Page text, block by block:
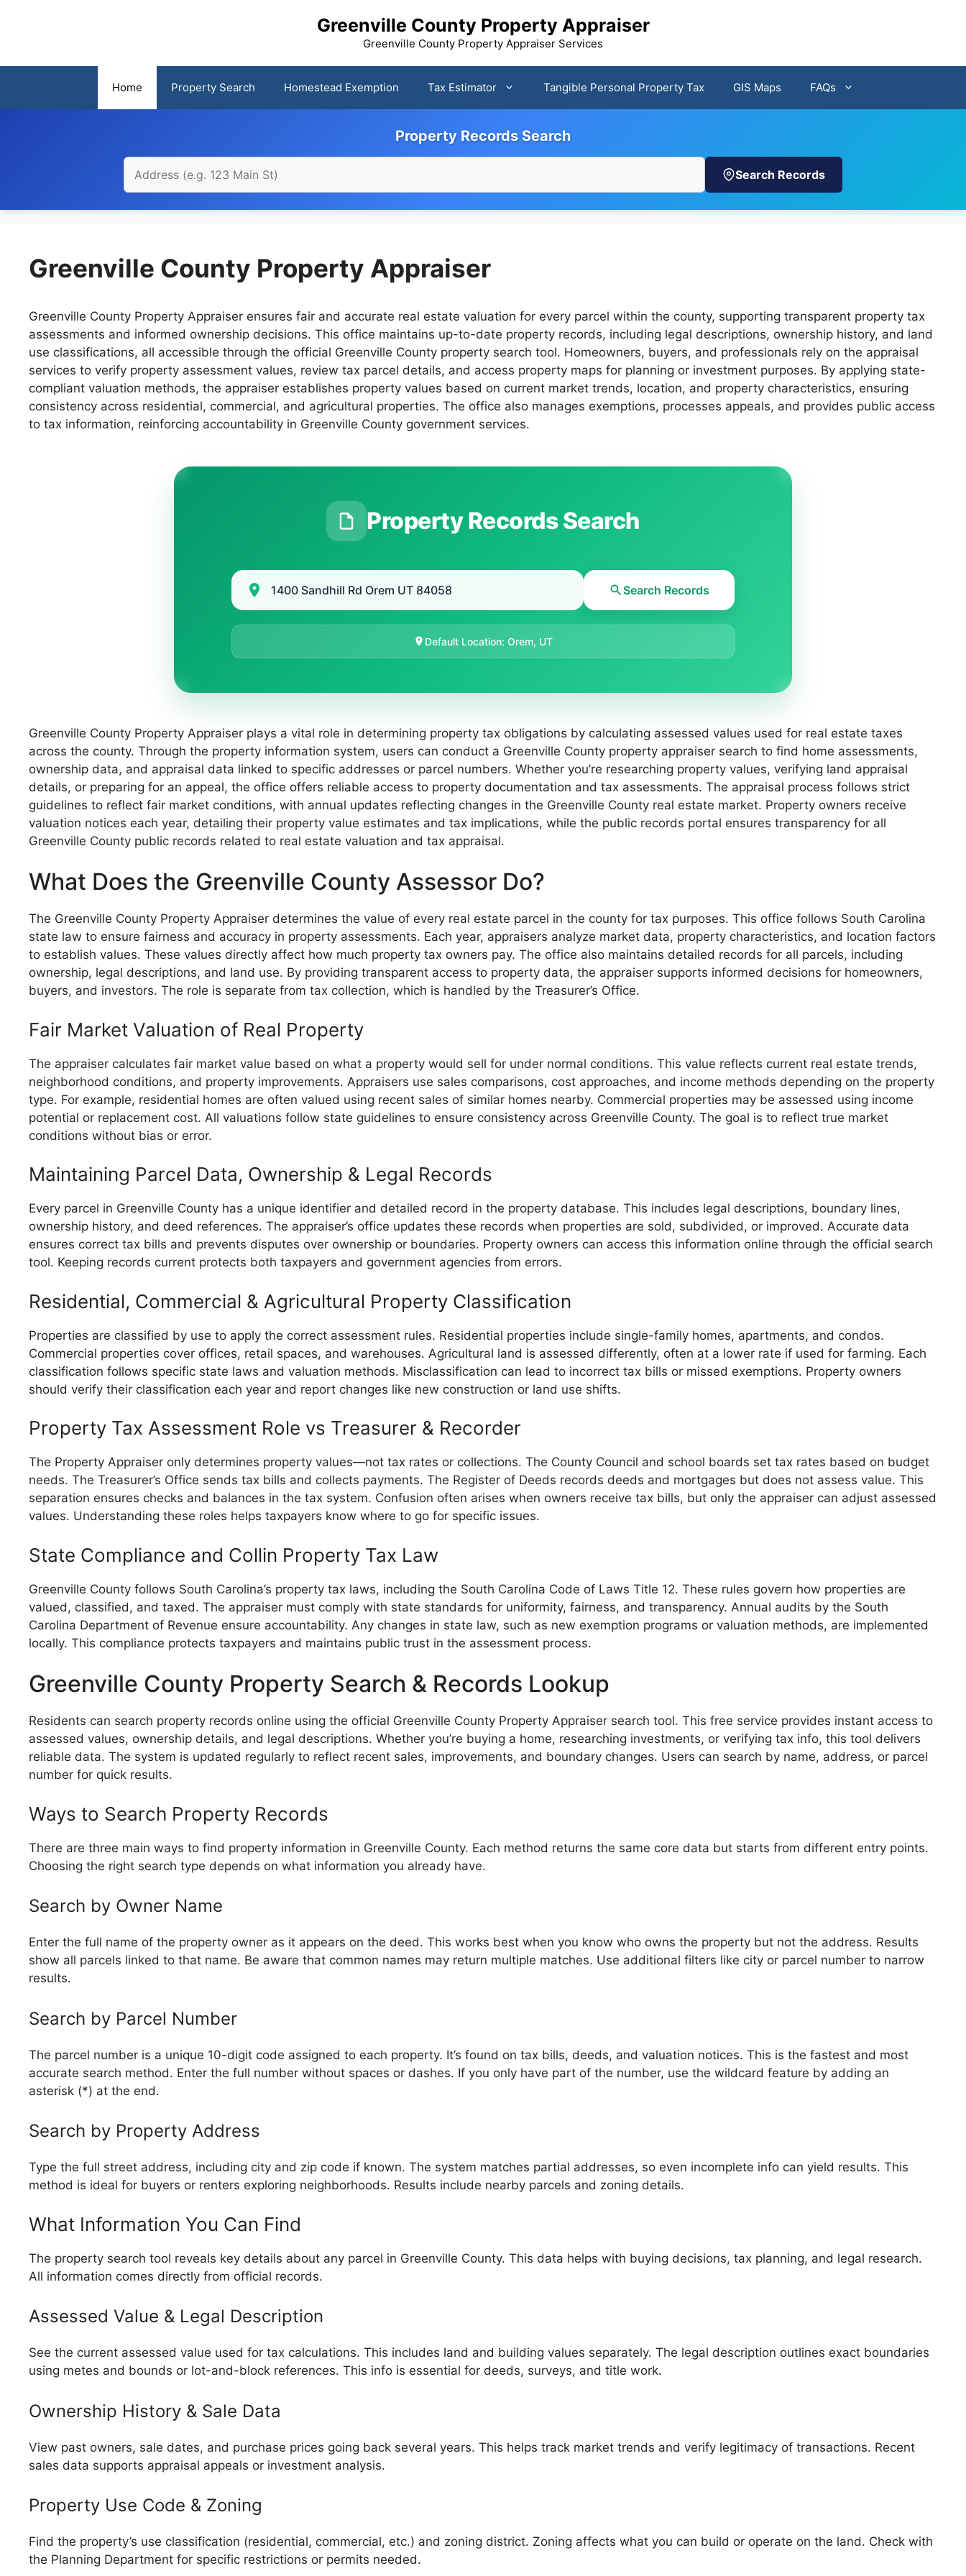
Greenville County Property Appraiser
Greenville County Property Appraiser Services
Home Property Search Homestead Exemption Tax Estimator Tangible Personal Property Tax GIS Maps FAQs
Property Records Search
Search Records
Greenville County Property Appraiser
Greenville County Property Appraiser ensures fair and accurate real estate valuation for every parcel within the county, supporting transparent property tax
assessments and informed ownership decisions. This office maintains up-to-date property records, including legal descriptions, ownership history, and land
use classifications, all accessible through the official Greenville County property search tool. Homeowners, buyers, and professionals rely on the appraisal
services to verify property assessment values, review tax parcel details, and access property maps for planning or investment purposes. By applying state-
compliant valuation methods, the appraiser establishes property values based on current market trends, location, and property characteristics, ensuring
consistency across residential, commercial, and agricultural properties. The office also manages exemptions, processes appeals, and provides public access
to tax information, reinforcing accountability in Greenville County government services.
Property Records Search
Search Records
Default Location: Orem, UT
Greenville County Property Appraiser plays a vital role in determining property tax obligations by calculating assessed values used for real estate taxes
across the county. Through the property information system, users can conduct a Greenville County property appraiser search to find home assessments,
ownership data, and appraisal data linked to specific addresses or parcel numbers. Whether you’re researching property values, verifying land appraisal
details, or preparing for an appeal, the office offers reliable access to property documentation and tax assessments. The appraisal process follows strict
guidelines to reflect fair market conditions, with annual updates reflecting changes in the Greenville County real estate market. Property owners receive
valuation notices each year, detailing their property value estimates and tax implications, while the public records portal ensures transparency for all
Greenville County public records related to real estate valuation and tax appraisal.
What Does the Greenville County Assessor Do?
The Greenville County Property Appraiser determines the value of every real estate parcel in the county for tax purposes. This office follows South Carolina
state law to ensure fairness and accuracy in property assessments. Each year, appraisers analyze market data, property characteristics, and location factors
to establish values. These values directly affect how much property tax owners pay. The office also maintains detailed records for all parcels, including
ownership, legal descriptions, and land use. By providing transparent access to property data, the appraiser supports informed decisions for homeowners,
buyers, and investors. The role is separate from tax collection, which is handled by the Treasurer’s Office.
Fair Market Valuation of Real Property
The appraiser calculates fair market value based on what a property would sell for under normal conditions. This value reflects current real estate trends,
neighborhood conditions, and property improvements. Appraisers use sales comparisons, cost approaches, and income methods depending on the property
type. For example, residential homes are often valued using recent sales of similar homes nearby. Commercial properties may be assessed using income
potential or replacement cost. All valuations follow state guidelines to ensure consistency across Greenville County. The goal is to reflect true market
conditions without bias or error.
Maintaining Parcel Data, Ownership & Legal Records
Every parcel in Greenville County has a unique identifier and detailed record in the property database. This includes legal descriptions, boundary lines,
ownership history, and deed references. The appraiser’s office updates these records when properties are sold, subdivided, or improved. Accurate data
ensures correct tax bills and prevents disputes over ownership or boundaries. Property owners can access this information online through the official search
tool. Keeping records current protects both taxpayers and government agencies from errors.
Residential, Commercial & Agricultural Property Classification
Properties are classified by use to apply the correct assessment rules. Residential properties include single-family homes, apartments, and condos.
Commercial properties cover offices, retail spaces, and warehouses. Agricultural land is assessed differently, often at a lower rate if used for farming. Each
classification follows specific state laws and valuation methods. Misclassification can lead to incorrect tax bills or missed exemptions. Property owners
should verify their classification each year and report changes like new construction or land use shifts.
Property Tax Assessment Role vs Treasurer & Recorder
The Property Appraiser only determines property values—not tax rates or collections. The County Council and school boards set tax rates based on budget
needs. The Treasurer’s Office sends tax bills and collects payments. The Register of Deeds records deeds and mortgages but does not assess value. This
separation ensures checks and balances in the tax system. Confusion often arises when owners receive tax bills, but only the appraiser can adjust assessed
values. Understanding these roles helps taxpayers know where to go for specific issues.
State Compliance and Collin Property Tax Law
Greenville County follows South Carolina’s property tax laws, including the South Carolina Code of Laws Title 12. These rules govern how properties are
valued, classified, and taxed. The appraiser must comply with state standards for uniformity, fairness, and transparency. Annual audits by the South
Carolina Department of Revenue ensure accountability. Any changes in state law, such as new exemption programs or valuation methods, are implemented
locally. This compliance protects taxpayers and maintains public trust in the assessment process.
Greenville County Property Search & Records Lookup
Residents can search property records online using the official Greenville County Property Appraiser search tool. This free service provides instant access to
assessed values, ownership details, and legal descriptions. Whether you’re buying a home, researching investments, or verifying tax info, this tool delivers
reliable data. The system is updated regularly to reflect recent sales, improvements, and boundary changes. Users can search by name, address, or parcel
number for quick results.
Ways to Search Property Records
There are three main ways to find property information in Greenville County. Each method returns the same core data but starts from different entry points.
Choosing the right search type depends on what information you already have.
Search by Owner Name
Enter the full name of the property owner as it appears on the deed. This works best when you know who owns the property but not the address. Results
show all parcels linked to that name. Be aware that common names may return multiple matches. Use additional filters like city or parcel number to narrow
results.
Search by Parcel Number
The parcel number is a unique 10-digit code assigned to each property. It’s found on tax bills, deeds, and valuation notices. This is the fastest and most
accurate search method. Enter the full number without spaces or dashes. If you only have part of the number, use the wildcard feature by adding an
asterisk (*) at the end.
Search by Property Address
Type the full street address, including city and zip code if known. The system matches partial addresses, so even incomplete info can yield results. This
method is ideal for buyers or renters exploring neighborhoods. Results include nearby parcels and zoning details.
What Information You Can Find
The property search tool reveals key details about any parcel in Greenville County. This data helps with buying decisions, tax planning, and legal research.
All information comes directly from official records.
Assessed Value & Legal Description
See the current assessed value used for tax calculations. This includes land and building values separately. The legal description outlines exact boundaries
using metes and bounds or lot-and-block references. This info is essential for deeds, surveys, and title work.
Ownership History & Sale Data
View past owners, sale dates, and purchase prices going back several years. This helps track market trends and verify legitimacy of transactions. Recent
sales data supports appraisal appeals or investment analysis.
Property Use Code & Zoning
Find the property’s use classification (residential, commercial, etc.) and zoning district. Zoning affects what you can build or operate on the land. Check with
the Planning Department for specific restrictions or permits needed.